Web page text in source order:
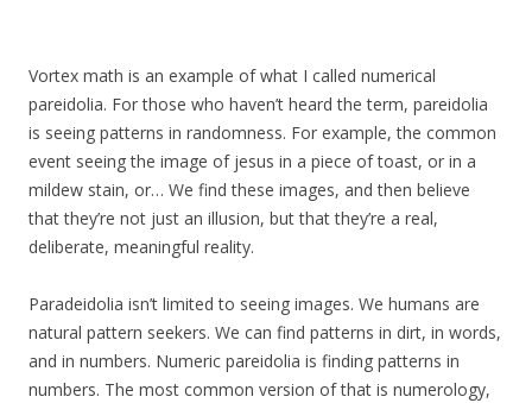
Vortex math is an example of what I called numerical
pareidolia. For those who haven’t heard the term, pareidolia
is seeing patterns in randomness. For example, the common
event seeing the image of jesus in a piece of toast, or in a
mildew stain, or… We find these images, and then believe
that they’re not just an illusion, but that they’re a real,
deliberate, meaningful reality.
Paradeidolia isn’t limited to seeing images. We humans are
natural pattern seekers. We can find patterns in dirt, in words,
and in numbers. Numeric pareidolia is finding patterns in
numbers. The most common version of that is numerology,